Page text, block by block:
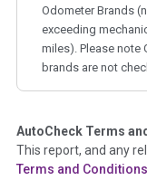
Odometer Brands
exceeding
miles). Please note
brands are not
Term - Auction
Section Location -
AutoCheck Terms
This report, and any
Terms and Conditions